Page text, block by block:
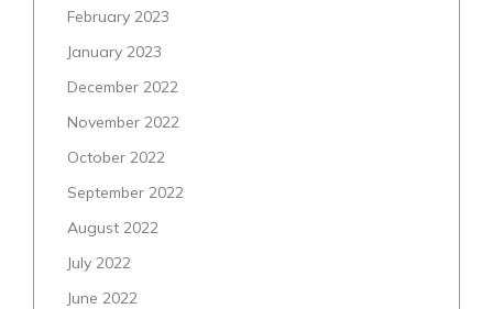
February 2023
January 2023
December 2022
November 2022
October 2022
September 2022
August 2022
July 2022
June 2022